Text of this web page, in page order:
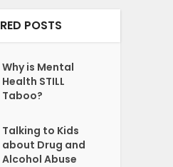
POSTS
Why is Mental
Health STILL
Taboo?
Talking to Kids
about Drug and
Alcohol Abuse